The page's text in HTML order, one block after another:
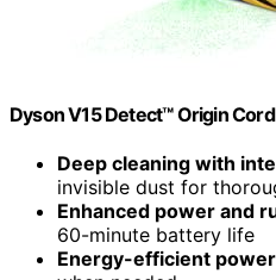
Dyson V15 Detect™ Origin
Deep cleaning with
invisible dust for
Enhanced power and
60-minute battery life
Energy-efficient